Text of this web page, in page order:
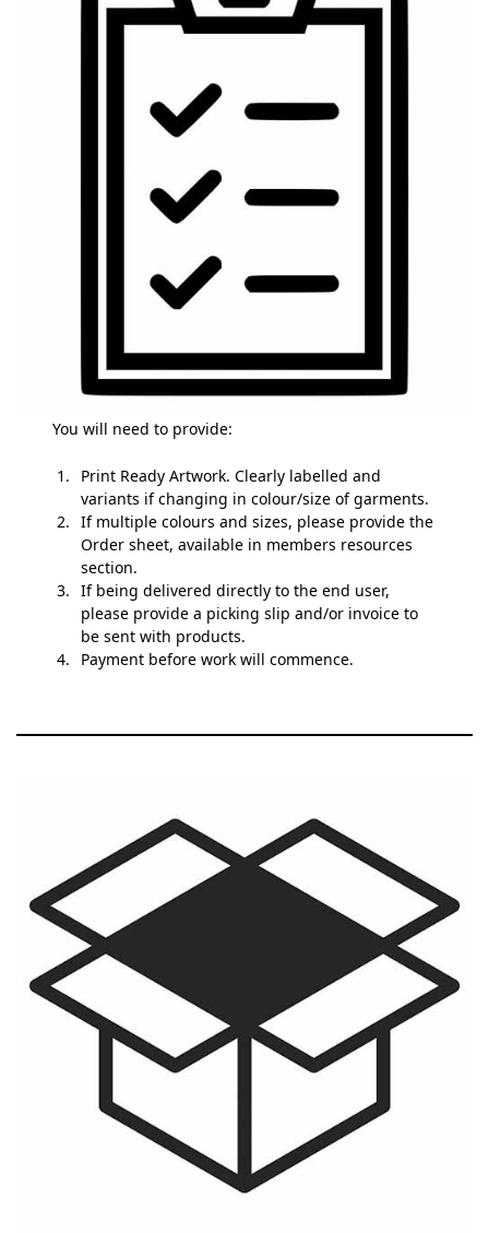
You will need to provide:
Print Ready Artwork. Clearly labelled and
variants if changing in colour/size of garments.
If multiple colours and sizes, please provide the
Order sheet, available in members resources
section.
If being delivered directly to the end user,
please provide a picking slip and/or invoice to
be sent with products.
Payment before work will commence.